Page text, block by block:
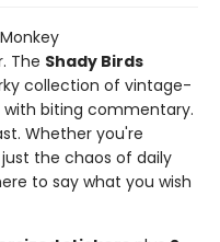
The Shady Birds
collection of vintage-
with biting commentary.
Whether you're
the chaos of daily
to say what you wish